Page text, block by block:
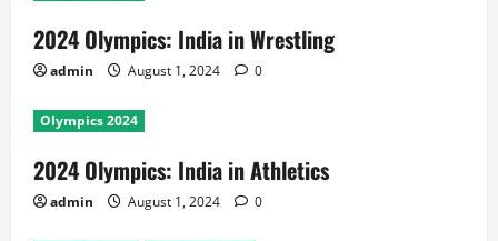
2024 Olympics: India in Wrestling
admin August 1, 2024 0
Olympics 2024
2024 Olympics: India in Athletics
admin August 1, 2024 0